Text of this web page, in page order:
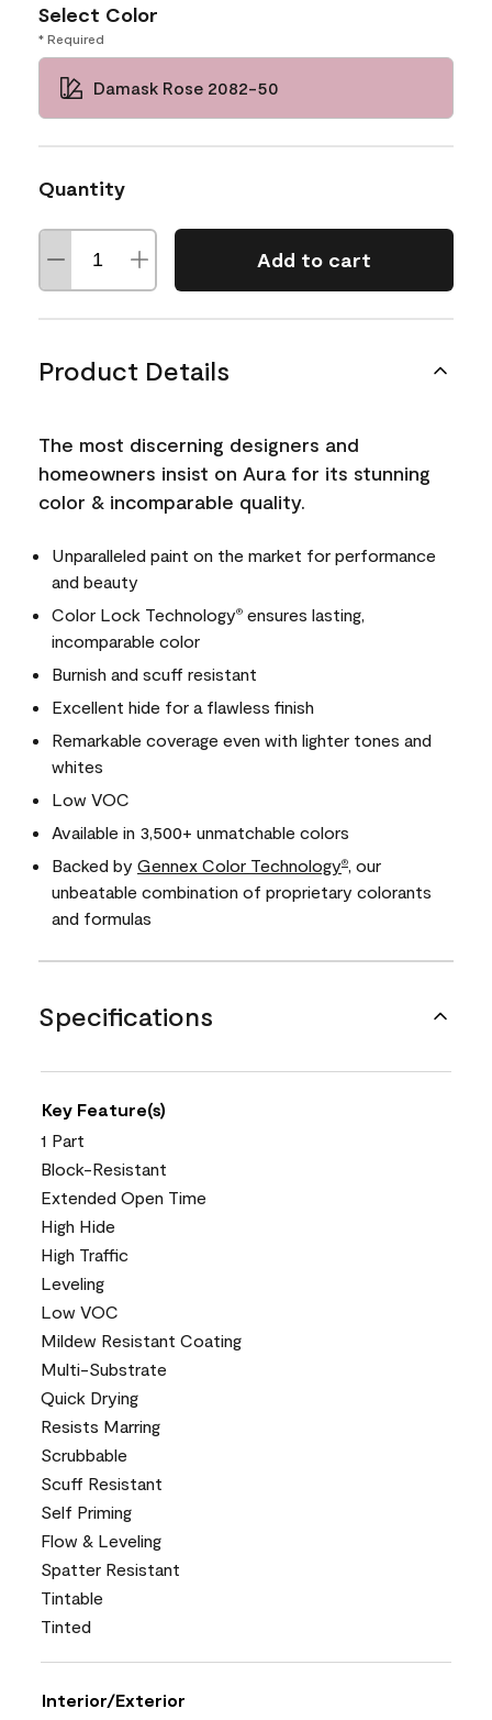
Select Color
* Required
Damask Rose 2082-50
Quantity
Add to cart
Product Details
The most discerning designers and
homeowners insist on Aura for its stunning
color & incomparable quality.
Unparalleled paint on the market for performance
and beauty
Color Lock Technology® ensures lasting,
incomparable color
Burnish and scuff resistant
Excellent hide for a flawless finish
Remarkable coverage even with lighter tones and
whites
Low VOC
Available in 3,500+ unmatchable colors
Backed by Gennex Color Technology®
, our
unbeatable combination of proprietary colorants
and formulas
Specifications
Key Feature(s)
1 Part
Block-Resistant
Extended Open Time
High Hide
High Traffic
Leveling
Low VOC
Mildew Resistant Coating
Multi-Substrate
Quick Drying
Resists Marring
Scrubbable
Scuff Resistant
Self Priming
Flow & Leveling
Spatter Resistant
Tintable
Tinted
Interior/Exterior